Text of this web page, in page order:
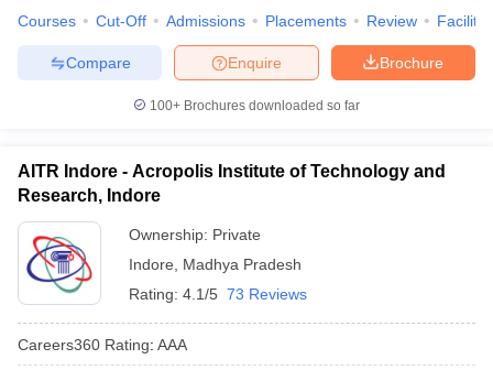
Courses Cut-Off Admissions Placements Review
Brochure
Enquire
Compare
100+ Brochures downloaded so far
AITR Indore - Acropolis Institute of Technology and
Research, Indore
Ownership: Private
Indore
Madhya Pradesh
Rating: 4.1/5 73 Reviews
Careers360 Rating: AAA